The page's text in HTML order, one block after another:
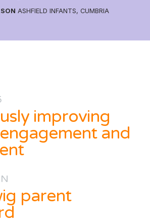
ASHFIELD INFANTS, CUMBRIA
improving
and
parent